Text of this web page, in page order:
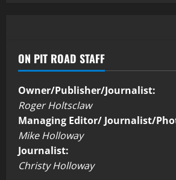
ON PIT ROAD STAFF
Owner/Publisher/Journalist:
Roger Holtsclaw
Managing Editor/ Journalist/
Mike Holloway
Journalist:
Christy Holloway